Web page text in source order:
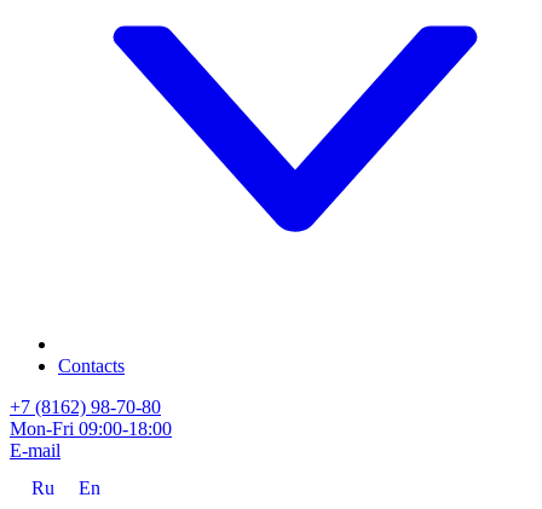
Contacts
+7 (8162) 98-70-80
Mon-Fri 09:00-18:00
E-mail
Ru
En